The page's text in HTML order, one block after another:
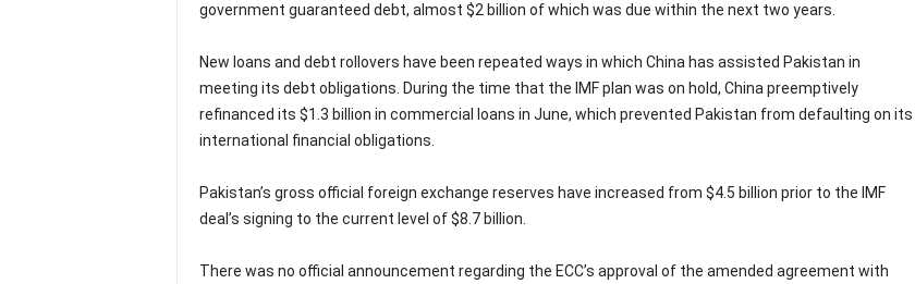
government guaranteed debt, almost $2 billion of which was due within the next two years.
New loans and debt rollovers have been repeated ways in which China has assisted Pakistan in
meeting its debt obligations. During the time that the IMF plan was on hold, China preemptively
refinanced its $1.3 billion in commercial loans in June, which prevented Pakistan from defaulting on its
international financial obligations.
Pakistan’s gross official foreign exchange reserves have increased from $4.5 billion prior to the IMF
deal’s signing to the current level of $8.7 billion.
There was no official announcement regarding the ECC’s approval of the amended agreement with